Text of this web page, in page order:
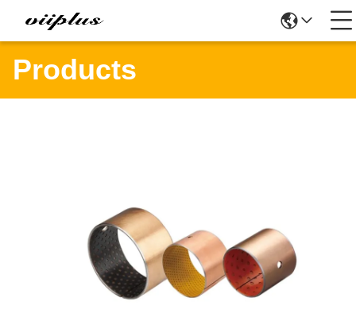
Products